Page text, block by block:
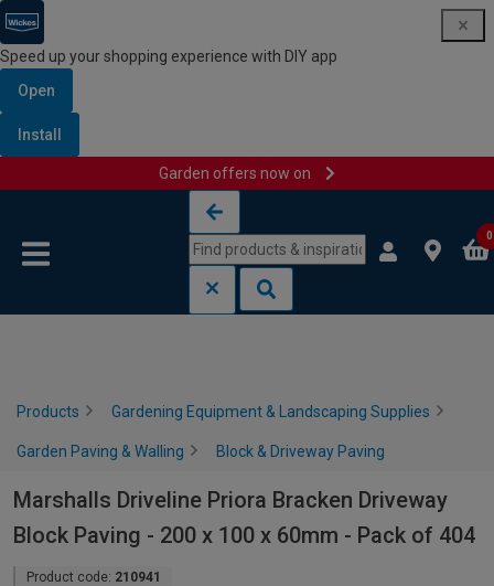
Speed up your shopping experience with DIY app
Open
Install
Garden offers now on
0
Products Gardening Equipment & Landscaping Supplies
Garden Paving & Walling Block & Driveway Paving
Marshalls Driveline Priora Bracken Driveway
Block Paving - 200 x 100 x 60mm - Pack of 404
Product code: 210941